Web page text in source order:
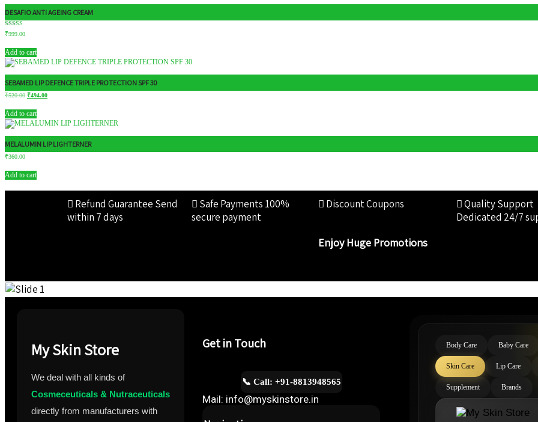
DESAFIO ANTI AGEING CREAM
Rated
5.00
₹999.00
Add to cart
SEBAMED LIP DEFENCE TRIPLE PROTECTION SPF 30
₹520.00 ₹494.00
Add to cart
MELALUMIN LIP LIGHTERNER
₹360.00
Add to cart
Refund Guarantee Send
within 7 days
Safe Payments 100%
secure payment
Discount Coupons
Enjoy Huge Promotions
Quality Support
Dedicated 24/7
My Skin Store
We deal with all kinds of
Cosmeceuticals & Nutraceuticals
directly from manufacturers with
Get in Touch
📞 Call: +91-8813948565
Mail: info@myskinstore.in
Body Care Baby Care
Skin Care Lip Care
Supplement Brands